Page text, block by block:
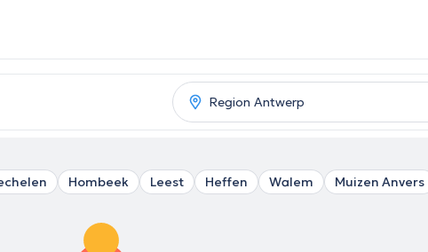
Hombeek Leest Heffen Walem Muizen Anvers